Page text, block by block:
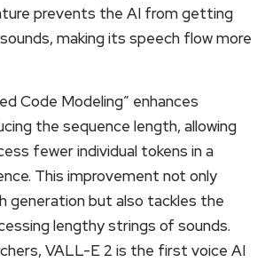
prevents the AI from getting
making its speech flow more
Code Modeling” enhances
the sequence length, allowing
fewer individual tokens in a
This improvement not only
generation but also tackles the
lengthy strings of sounds.
VALL-E 2 is the first voice AI